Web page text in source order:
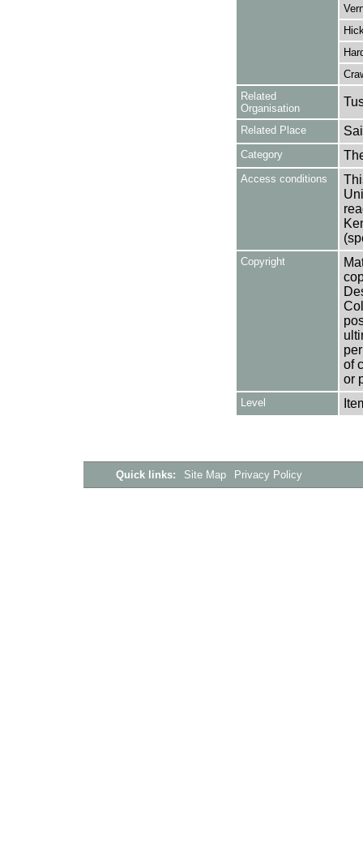
Related
Organisation
Related Place
Category
Access conditions
Copyright
of
or
Level
Quick links: Site Map Privacy Policy